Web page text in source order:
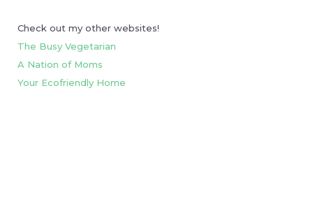
Check out my other websites!
The Busy Vegetarian
A Nation of Moms
Your Ecofriendly Home